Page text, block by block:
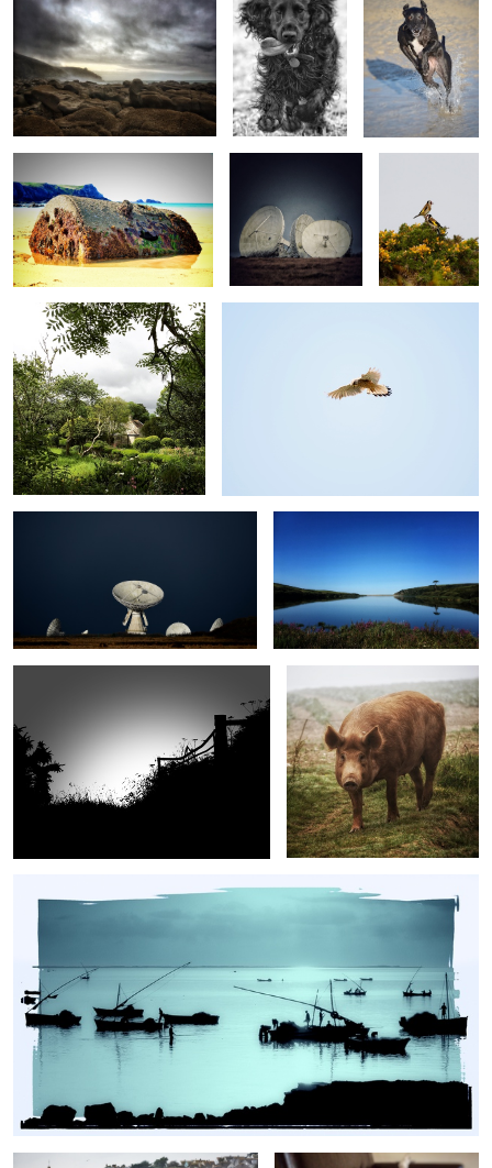
Maude’s boiler Dishes Goldfinches
Godolphin Kestrel
Goonhilly Downs
Gateway to sunrise Pig@Chyvarloe
Fishermen of the Costa do Sol
Rocket